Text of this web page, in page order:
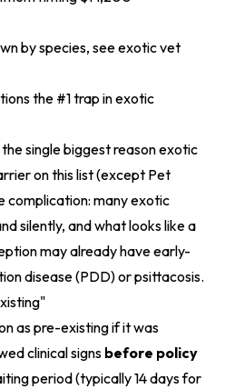
by species, seeexotic vet
the #1 trap in exotic
single biggest reason exotic
on this list (except Pet
complication: many exotic
silently, and what looks like a
may already have early-
disease (PDD) or psittacosis.
as pre-existing if it was
clinical signs before policy
period (typically 14 days for